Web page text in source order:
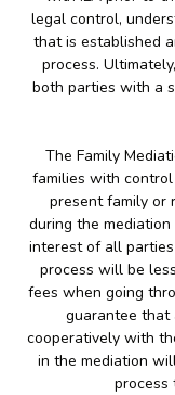
legal control,
that is established
process.
both parties with a
The Family
families with
present family or
during the
interest of all
process will be
fees when going
guarantee that
cooperatively with
in the mediation
process